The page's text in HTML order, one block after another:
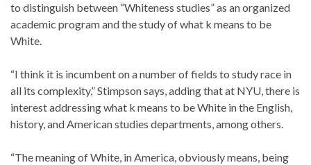
to distinguish between “Whiteness studies” as an organized
academic program and the study of what k means to be
White.
“I think it is incumbent on a number of fields to study race in
all its complexity,” Stimpson says, adding that at NYU, there is
interest addressing what k means to be White in the English,
history, and American studies departments, among others.
“The meaning of White, in America, obviously means, being